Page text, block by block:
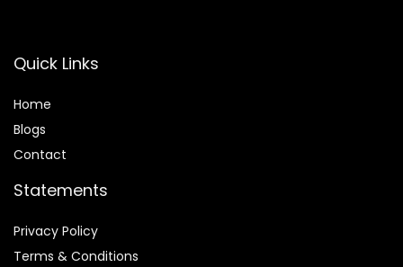
Quick Links
Home
Blogs
Contact
Statements
Privacy Policy
Terms & Conditions